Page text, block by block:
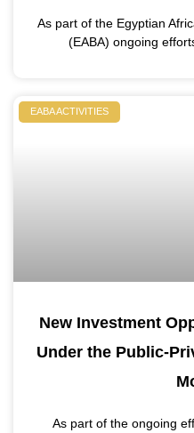
As part of the Egyptian
(EABA) ongoing
EABA ACTIVITIES
New Investment
Under the Public-
As part of the ongoing